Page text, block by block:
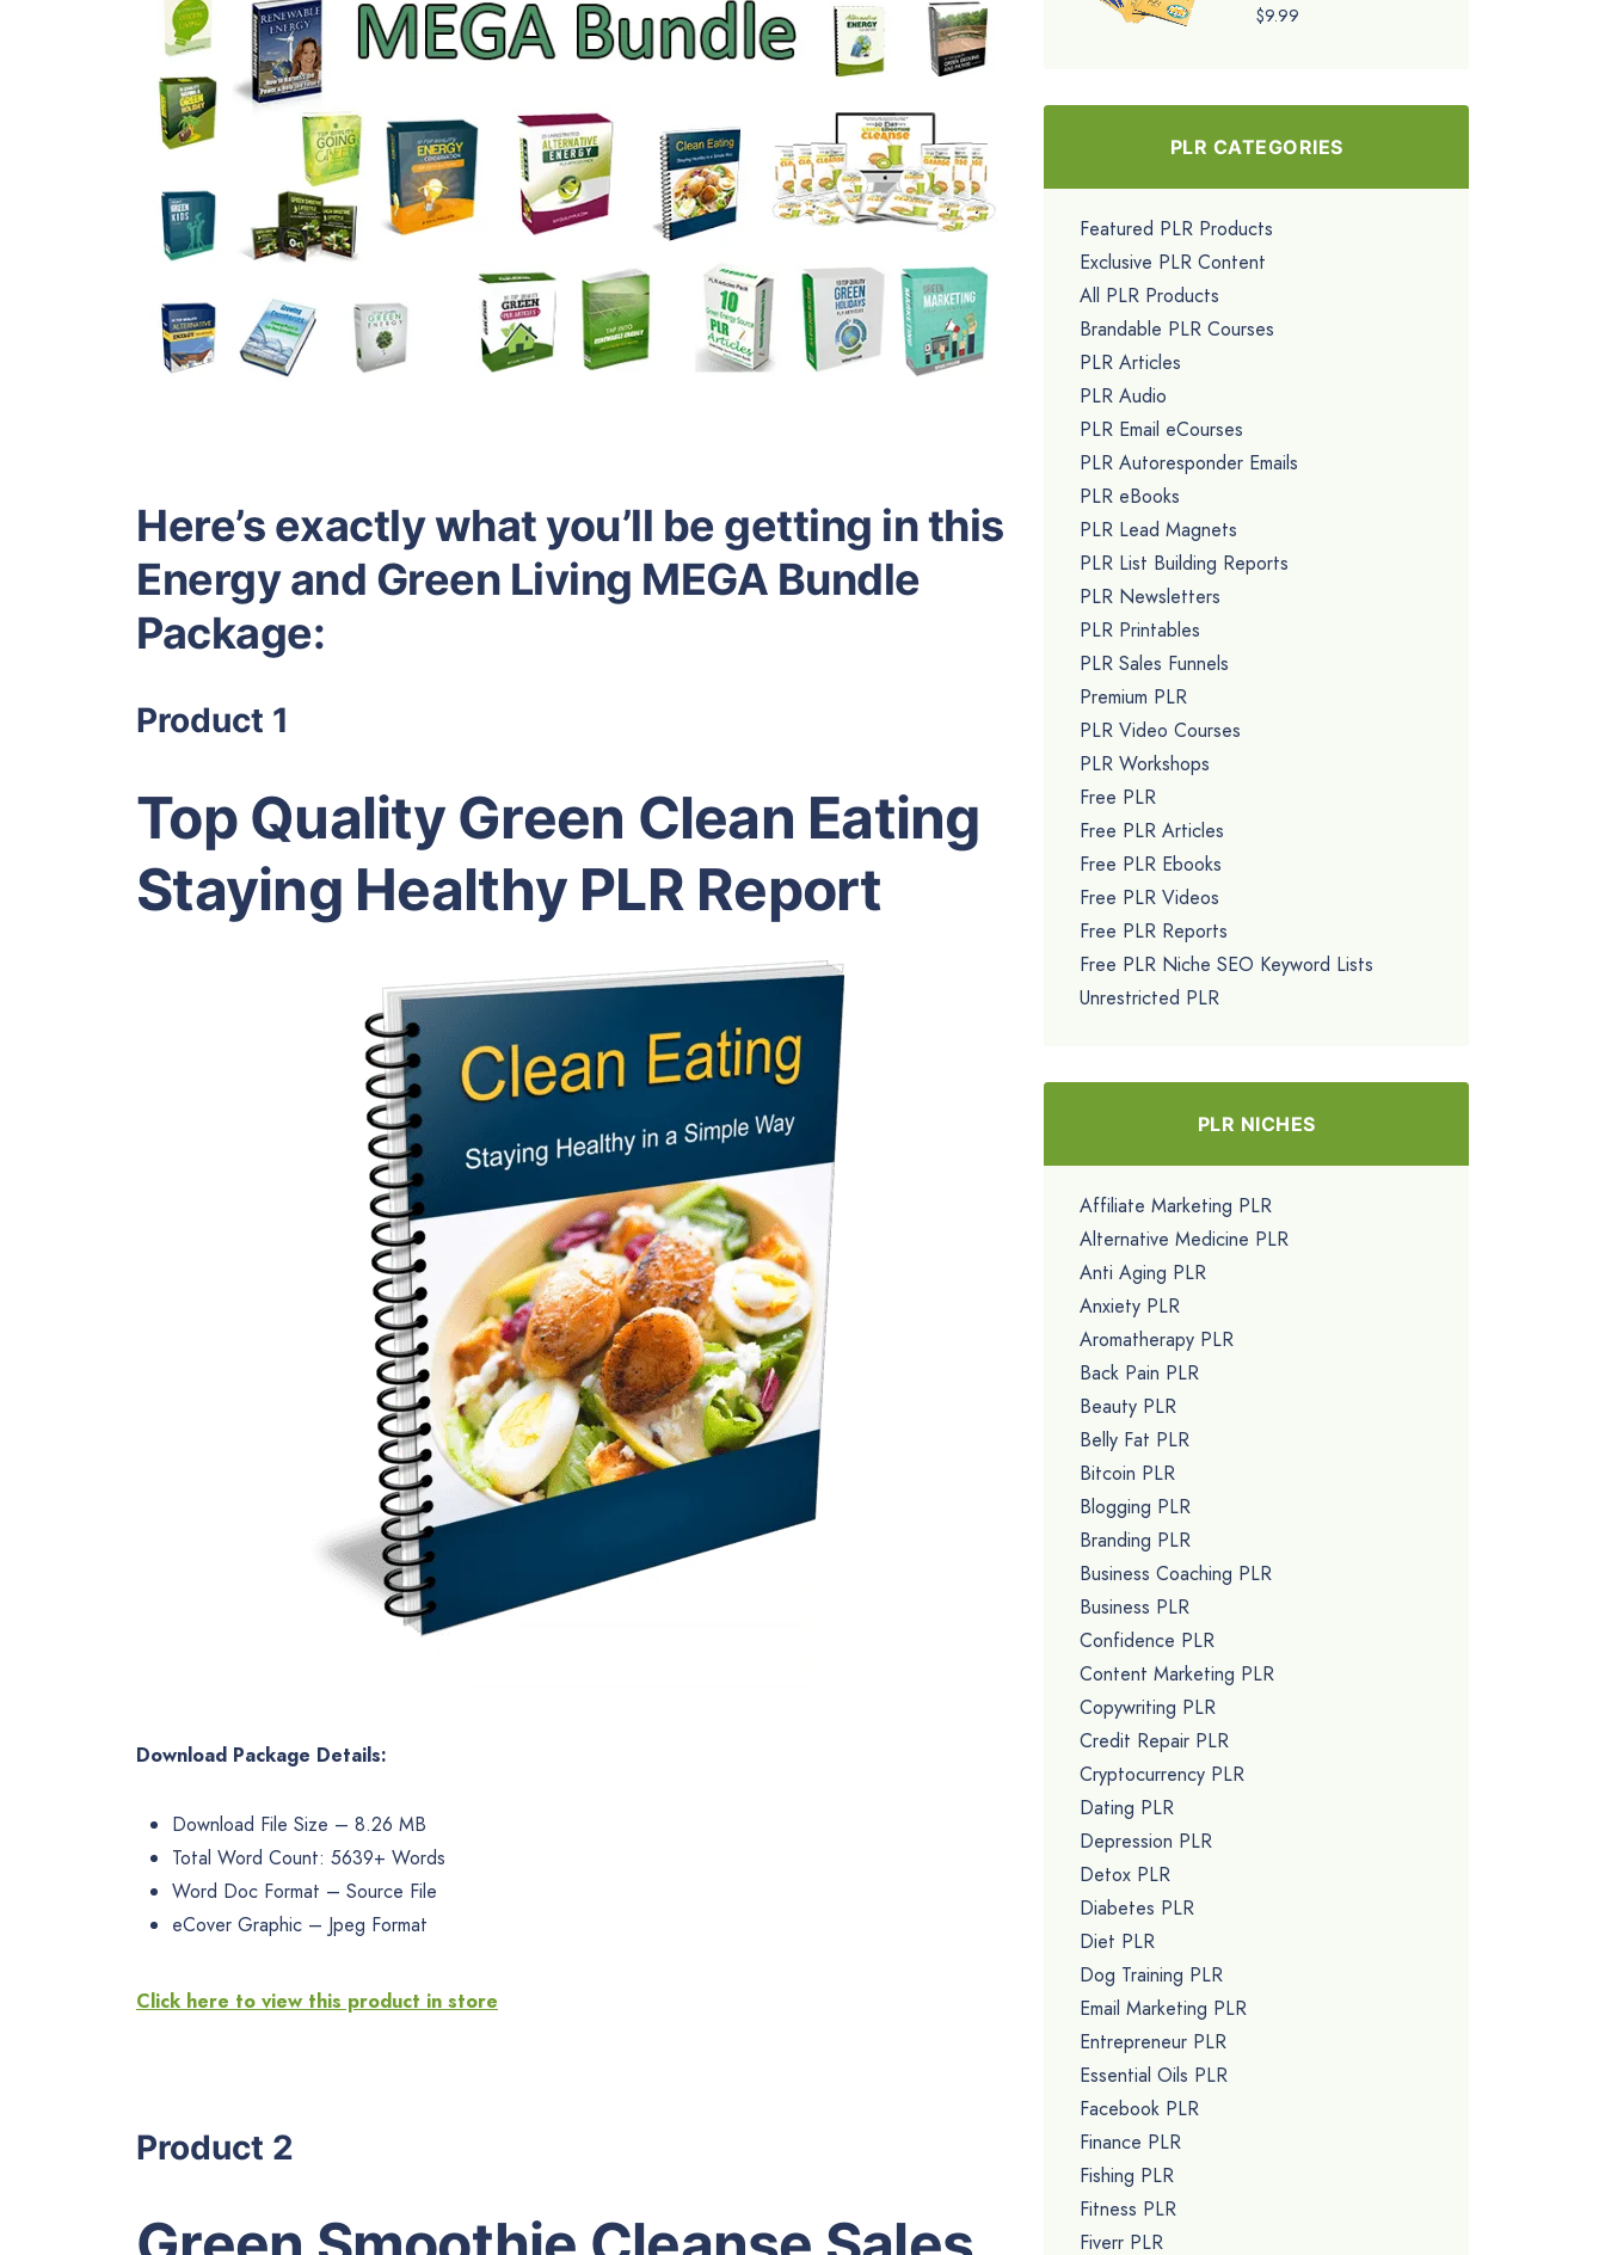
Here’s exactly what you’ll be getting in this
Energy and Green Living MEGA Bundle
Package:
Product 1
Top Quality Green Clean Eating
Staying Healthy PLR Report
Download Package Details:
Download File Size – 8.26 MB
Total Word Count: 5639+ Words
Word Doc Format – Source File
eCover Graphic – Jpeg Format
Click here to view this product in store
Product 2
$9.99
PLR CATEGORIES
Featured PLR Products
Exclusive PLR Content
All PLR Products
Brandable PLR Courses
PLR Articles
PLR Audio
PLR Email eCourses
PLR Autoresponder Emails
PLR eBooks
PLR Lead Magnets
PLR List Building Reports
PLR Newsletters
PLR Printables
PLR Sales Funnels
Premium PLR
PLR Video Courses
PLR Workshops
Free PLR
Free PLR Articles
Free PLR Ebooks
Free PLR Videos
Free PLR Reports
Free PLR Niche SEO Keyword Lists
Unrestricted PLR
PLR NICHES
Affiliate Marketing PLR
Alternative Medicine PLR
Anti Aging PLR
Anxiety PLR
Aromatherapy PLR
Back Pain PLR
Beauty PLR
Belly Fat PLR
Bitcoin PLR
Blogging PLR
Branding PLR
Business Coaching PLR
Business PLR
Confidence PLR
Content Marketing PLR
Copywriting PLR
Credit Repair PLR
Cryptocurrency PLR
Dating PLR
Depression PLR
Detox PLR
Diabetes PLR
Diet PLR
Dog Training PLR
Email Marketing PLR
Entrepreneur PLR
Essential Oils PLR
Facebook PLR
Finance PLR
Fishing PLR
Fitness PLR
Fiverr PLR